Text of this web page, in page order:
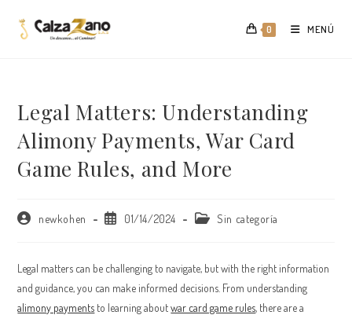
0 MENÚ
Legal Matters: Understanding
Alimony Payments, War Card
Game Rules, and More
Autor
entrada:
newkohen
Publicación
entrada:
01/14/2024
Categoría
entrada:
Sin categoría
Legal matters can be challenging to navigate, but with the right information
and guidance, you can make informed decisions. From understanding
alimony payments to learning aboutwar card game rules, there are a